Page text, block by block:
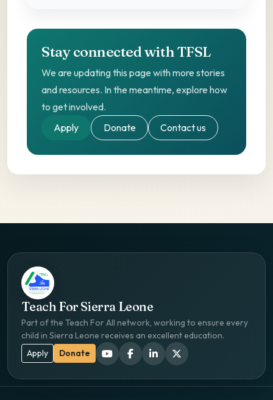
Stay connected with TFSL
We are updating this page with more stories
and resources. In the meantime, explore how
to get involved.
Apply
Donate Contact us
Teach For Sierra Leone
Part of the Teach For All network, working to ensure every
child in Sierra Leone receives an excellent education.
Apply
Donate